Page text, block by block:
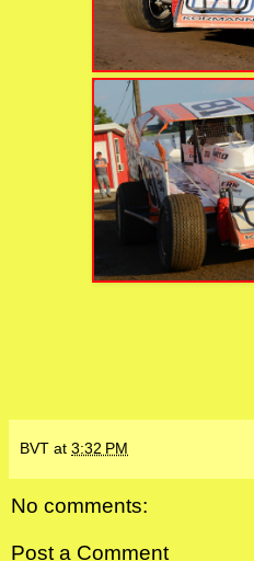
BVT at 3:32 PM
No comments:
Post a Comment